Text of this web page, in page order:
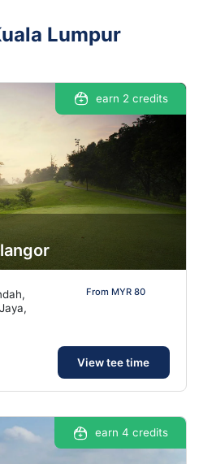
Lumpur
earn 2 credits
From MYR 80
View tee time
earn 4 credits